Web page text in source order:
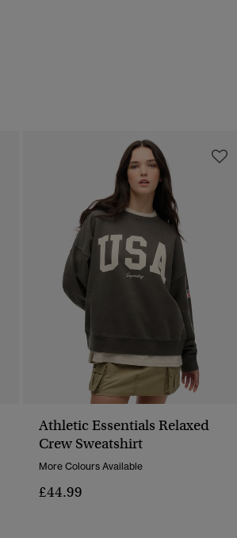
Athletic Essentials Relaxed
Crew Sweatshirt
More Colours Available
£44.99